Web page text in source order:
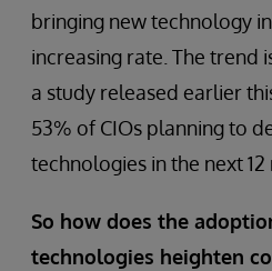
bringing new technology
increasing rate. The trend
a study released earlier
53% of CIOs planning to
technologies in the next 12
So how does the
technologies heighten